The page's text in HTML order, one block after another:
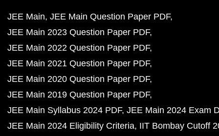
JEE Main JEE Main Question Paper PDF
JEE Main 2023 Question Paper PDF
JEE Main 2022 Question Paper PDF
JEE Main 2021 Question Paper PDF
JEE Main 2020 Question Paper PDF
JEE Main 2019 Question Paper PDF
JEE Main Syllabus 2024 PDF JEE Main 2024 Exam
JEE Main 2024 Eligibility Criteria IIT Bombay Cutoff